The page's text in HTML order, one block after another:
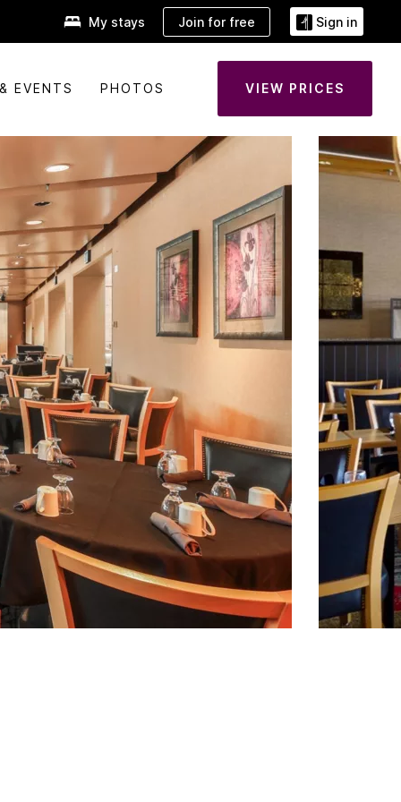
My stays Join for free Sign in
EVENTS PHOTOS VIEW PRICES